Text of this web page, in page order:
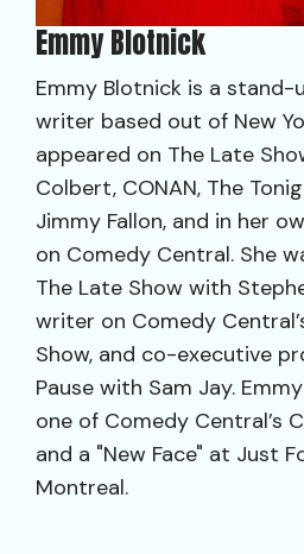
Emmy Blotnick
Emmy Blotnick is a stand-
writer based out of New
appeared on The Late
Colbert, CONAN, The
Jimmy Fallon, and in her
on Comedy Central. She
The Late Show with
writer on Comedy
Show, and co-executive
Pause with Sam Jay.
one of Comedy Central’s
and a "New Face" at Just
Montreal.